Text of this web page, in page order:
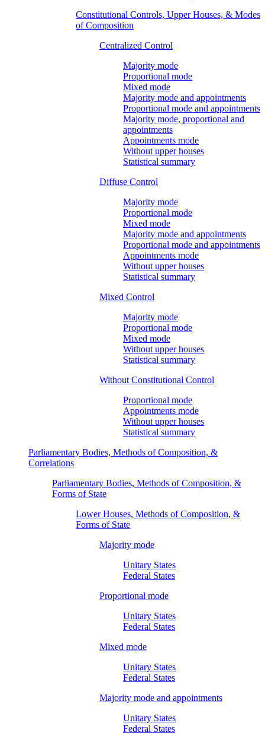
Constitutional Controls, Upper Houses, & Modes
of Composition
Centralized Control
Majority mode
Proportional mode
Mixed mode
Majority mode and appointments
Proportional mode and appointments
Majority mode, proportional and
appointments
Appointments mode
Without upper houses
Statistical summary
Diffuse Control
Majority mode
Proportional mode
Mixed mode
Majority mode and appointments
Proportional mode and appointments
Appointments mode
Without upper houses
Statistical summary
Mixed Control
Majority mode
Proportional mode
Mixed mode
Without upper houses
Statistical summary
Without Constitutional Control
Proportional mode
Appointments mode
Without upper houses
Statistical summary
Parliamentary Bodies, Methods of Composition, &
Correlations
Parliamentary Bodies, Methods of Composition, &
Forms of State
Lower Houses, Methods of Composition, &
Forms of State
Majority mode
Unitary States
Federal States
Proportional mode
Unitary States
Federal States
Mixed mode
Unitary States
Federal States
Majority mode and appointments
Unitary States
Federal States